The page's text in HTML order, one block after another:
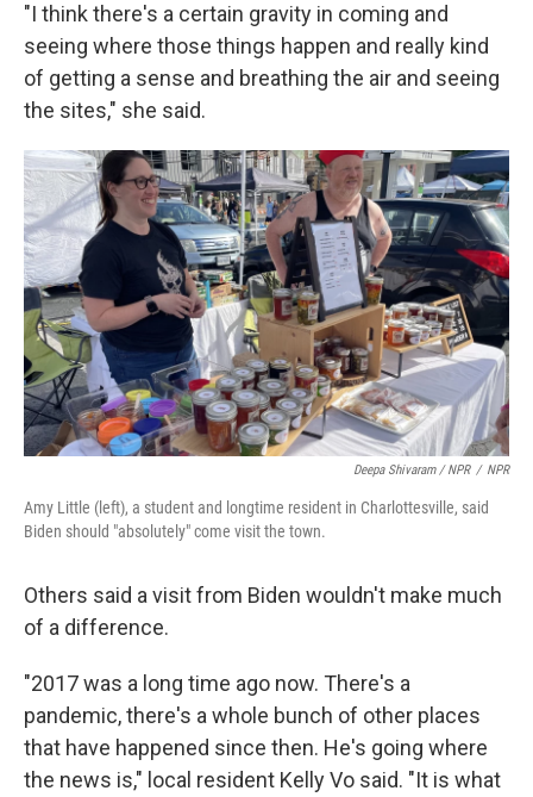
"I think there's a certain gravity in coming and
seeing where those things happen and really kind
of getting a sense and breathing the air and seeing
the sites," she said.
Deepa Shivaram / NPR / NPR
Amy Little (left), a student and longtime resident in Charlottesville, said
Biden should "absolutely" come visit the town.
Others said a visit from Biden wouldn't make much
of a difference.
"2017 was a long time ago now. There's a
pandemic, there's a whole bunch of other places
that have happened since then. He's going where
the news is," local resident Kelly Vo said. "It is what